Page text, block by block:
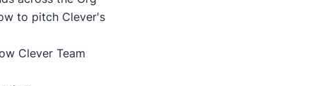
to pitch Clever's
Clever Team